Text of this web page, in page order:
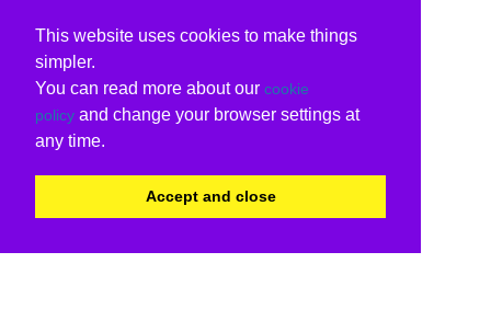
This website uses cookies to make things
simpler.
You can read more about our cookie
policy and change your browser settings at
any time.
Accept and close